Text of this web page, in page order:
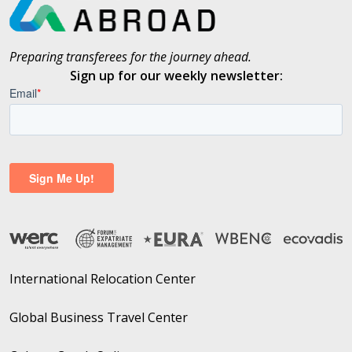
Preparing transferees for the journey ahead.
Sign up for our weekly newsletter:
International Relocation Center
Global Business Travel Center